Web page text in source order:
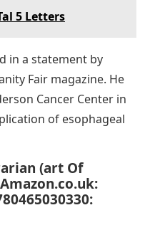
5 Letters
in a statement by
Fair magazine. He
Cancer Center in
of esophageal
(art Of